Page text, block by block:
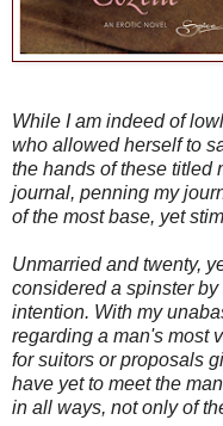
While I am indeed of
who allowed herself to
the hands of these titled
journal, penning my
of the most base, yet
Unmarried and twenty,
considered a spinster
intention. With my
regarding a man's most
for suitors or proposals
have yet to meet the
in all ways, not only of